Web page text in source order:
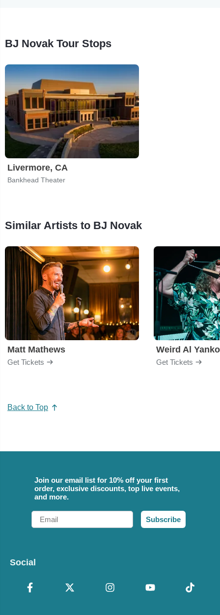
BJ Novak Tour Stops
Livermore, CA
Bankhead Theater
Similar Artists to BJ Novak
Matt Mathews
Get Tickets
Weird Al
Get Tickets
Back to Top
Join our email list for 10% off your first
order, exclusive discounts, top live events,
and more.
Email
Subscribe
Social